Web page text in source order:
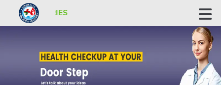
ECOHEALTH BIOSCIENCE